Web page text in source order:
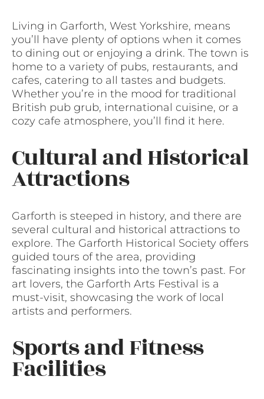
Living in Garforth, West Yorkshire, means
you’ll have plenty of options when it comes
to dining out or enjoying a drink. The town is
home to a variety of pubs, restaurants, and
cafes, catering to all tastes and budgets.
Whether you’re in the mood for traditional
British pub grub, international cuisine, or a
cozy cafe atmosphere, you’ll find it here.
Cultural and Historical
Attractions
Garforth is steeped in history, and there are
several cultural and historical attractions to
explore. The Garforth Historical Society offers
guided tours of the area, providing
fascinating insights into the town’s past. For
art lovers, the Garforth Arts Festival is a
must-visit, showcasing the work of local
artists and performers.
Sports and Fitness
Facilities